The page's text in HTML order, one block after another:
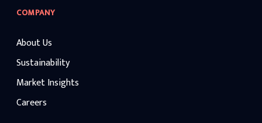
COMPANY
About Us
Sustainability
Market Insights
Careers